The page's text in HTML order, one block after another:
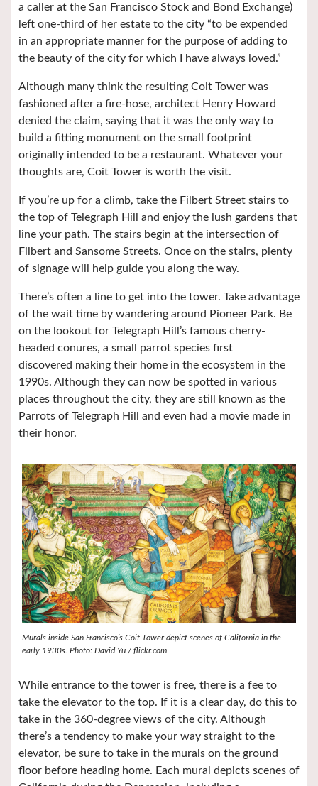
a caller at the San Francisco Stock and Bond Exchange)
left one-third of her estate to the city “to be expended
in an appropriate manner for the purpose of adding to
the beauty of the city for which I have always loved.”
Although many think the resulting Coit Tower was
fashioned after a fire-hose, architect Henry Howard
denied the claim, saying that it was the only way to
build a fitting monument on the small footprint
originally intended to be a restaurant. Whatever your
thoughts are, Coit Tower is worth the visit.
If you’re up for a climb, take the Filbert Street stairs to
the top of Telegraph Hill and enjoy the lush gardens that
line your path. The stairs begin at the intersection of
Filbert and Sansome Streets. Once on the stairs, plenty
of signage will help guide you along the way.
There’s often a line to get into the tower. Take advantage
of the wait time by wandering around Pioneer Park. Be
on the lookout for Telegraph Hill’s famous cherry-
headed conures, a small parrot species first
discovered making their home in the ecosystem in the
1990s. Although they can now be spotted in various
places throughout the city, they are still known as the
Parrots of Telegraph Hill and even had a movie made in
their honor.
Murals inside San Francisco’s Coit Tower depict scenes of California in the
early 1930s. Photo: David Yu / flickr.com
While entrance to the tower is free, there is a fee to
take the elevator to the top. If it is a clear day, do this to
take in the 360-degree views of the city. Although
there’s a tendency to make your way straight to the
elevator, be sure to take in the murals on the ground
floor before heading home. Each mural depicts scenes of